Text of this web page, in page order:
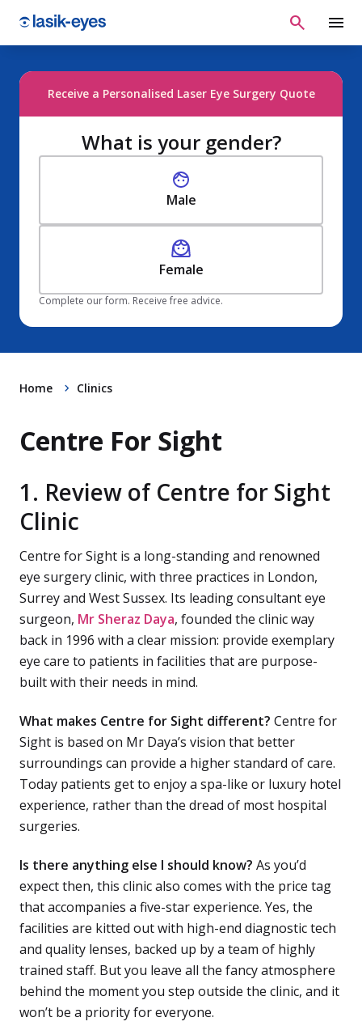
Receive a Personalised Laser Eye Surgery Quote
What is your gender?
Male
Female
Complete our form. Receive free advice.
Home Clinics
Centre For Sight
1. Review of Centre for Sight
Clinic
Centre for Sight is a long-standing and renowned
eye surgery clinic, with three practices in London,
Surrey and West Sussex. Its leading consultant eye
surgeon, Mr Sheraz Daya, founded the clinic way
back in 1996 with a clear mission: provide exemplary
eye care to patients in facilities that are purpose-
built with their needs in mind.
What makes Centre for Sight different? Centre for
Sight is based on Mr Daya’s vision that better
surroundings can provide a higher standard of care.
Today patients get to enjoy a spa-like or luxury hotel
experience, rather than the dread of most hospital
surgeries.
Is there anything else I should know? As you’d
expect then, this clinic also comes with the price tag
that accompanies a five-star experience. Yes, the
facilities are kitted out with high-end diagnostic tech
and quality lenses, backed up by a team of highly
trained staff. But you leave all the fancy atmosphere
behind the moment you step outside the clinic, and it
won’t be a priority for everyone.